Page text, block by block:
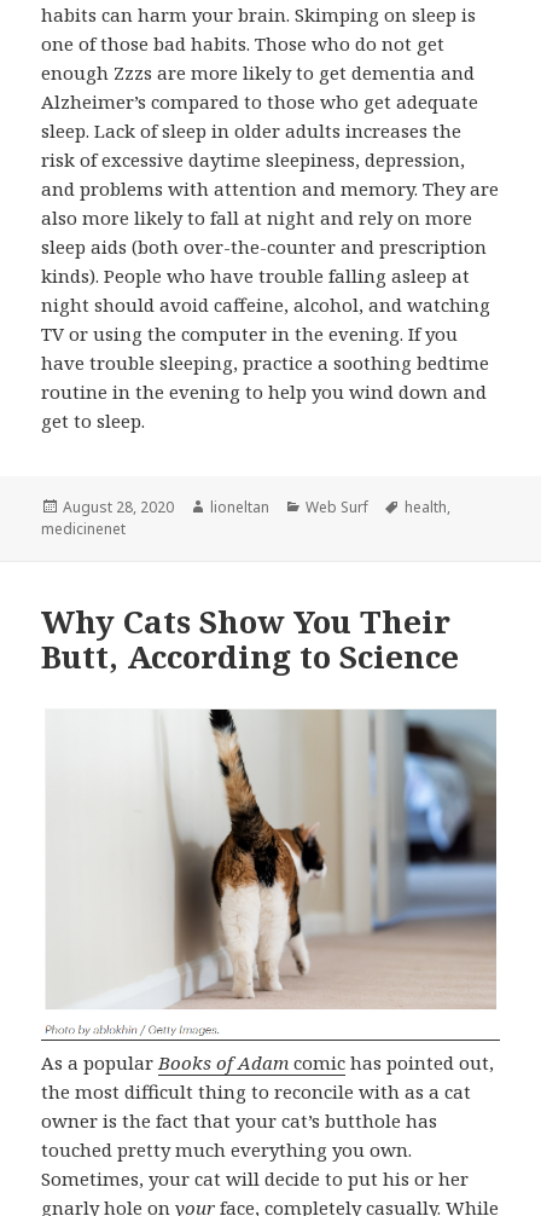
habits can harm your brain. Skimping on sleep is
one of those bad habits. Those who do not get
enough Zzzs are more likely to get dementia and
Alzheimer’s compared to those who get adequate
sleep. Lack of sleep in older adults increases the
risk of excessive daytime sleepiness, depression,
and problems with attention and memory. They are
also more likely to fall at night and rely on more
sleep aids (both over-the-counter and prescription
kinds). People who have trouble falling asleep at
night should avoid caffeine, alcohol, and watching
TV or using the computer in the evening. If you
have trouble sleeping, practice a soothing bedtime
routine in the evening to help you wind down and
get to sleep.
Posted
on
August 28, 2020 Author
lioneltan Categories
Web Surf Tags
health,
medicinenet
Why Cats Show You Their
Butt, According to Science
As a popularBooks of Adam comic has pointed out,
the most difficult thing to reconcile with as a cat
owner is the fact that your cat’s butthole has
touched pretty much everything you own.
Sometimes, your cat will decide to put his or her
gnarly hole onyour face, completely casually. While